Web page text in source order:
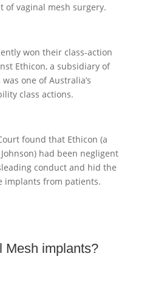
of vaginal mesh surgery.
won their class-action
Ethicon, a subsidiary of
one of Australia’s
class actions.
found that Ethicon (a
had been negligent
conduct and hid the
implants from patients.
Mesh implants?